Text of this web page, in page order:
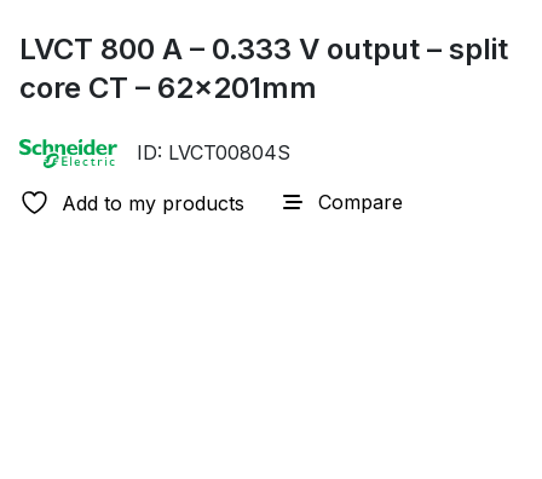
LVCT 800 A – 0.333 V output – split
core CT – 62x201mm
ID: LVCT00804S
Add to my products Compare